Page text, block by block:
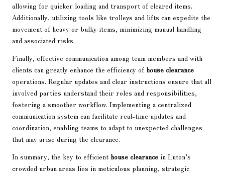
allowing for quicker loading and transport of cleared items.
Additionally, utilizing tools like trolleys and lifts can expedite the
movement of heavy or bulky items, minimizing manual handling
and associated risks.
Finally, effective communication among team members and with
clients can greatly enhance the efficiency of house clearance
operations. Regular updates and clear instructions ensure that all
involved parties understand their roles and responsibilities,
fostering a smoother workflow. Implementing a centralized
communication system can facilitate real-time updates and
coordination, enabling teams to adapt to unexpected challenges
that may arise during the clearance.
In summary, the key to efficient house clearance in Luton’s
crowded urban areas lies in meticulous planning, strategic